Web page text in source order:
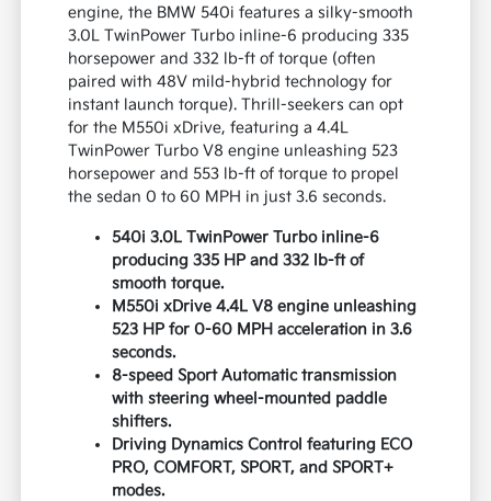
engine, the BMW 540i features a silky-smooth
3.0L TwinPower Turbo inline-6 producing 335
horsepower and 332 lb-ft of torque (often
paired with 48V mild-hybrid technology for
instant launch torque). Thrill-seekers can opt
for the M550i xDrive, featuring a 4.4L
TwinPower Turbo V8 engine unleashing 523
horsepower and 553 lb-ft of torque to propel
the sedan 0 to 60 MPH in just 3.6 seconds.
540i 3.0L TwinPower Turbo inline-6
producing 335 HP and 332 lb-ft of
smooth torque.
M550i xDrive 4.4L V8 engine unleashing
523 HP for 0-60 MPH acceleration in 3.6
seconds.
8-speed Sport Automatic transmission
with steering wheel-mounted paddle
shifters.
Driving Dynamics Control featuring ECO
PRO, COMFORT, SPORT, and SPORT+
modes.